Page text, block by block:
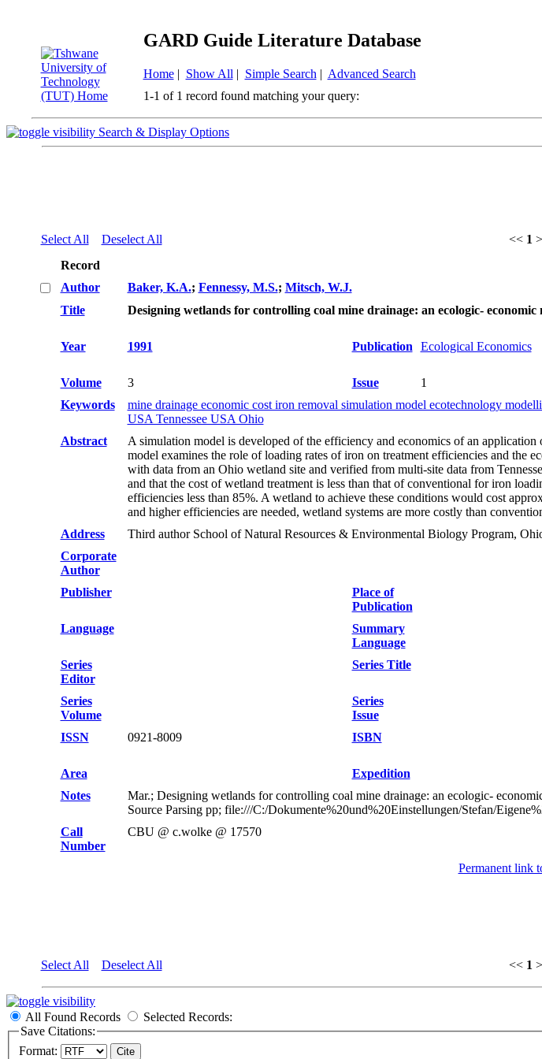
GARD Guide Literature Database
Home| Show All | Simple Search | Advanced Search
1-1 of 1 record found matching your query:
Search & Display Options
Select All Deselect All << 1
Record
Author
Baker, K.A.; Fennessy, M.S.; Mitsch, W.J.
Title
Designing wetlands for controlling coal mine drainage: an ecologic- economic
Year
1991 Publication Ecological Economics
Volume
3 Issue 1
Keywords
mine drainage economic cost iron removal simulation model ecotechnology
USA Tennessee USA Ohio
Abstract
A simulation model is developed of the efficiency and economics of an
model examines the role of loading rates of iron on treatment efficiencies and the
with data from an Ohio wetland site and verified from multi-site data from
and that the cost of wetland treatment is less than that of conventional for iron
efficiencies less than 85%. A wetland to achieve these conditions would cost
and higher efficiencies are needed, wetland systems are more costly than
Address
Third author School of Natural Resources & Environmental Biology Program,
Corporate
Author
Publisher
Place of
Publication
Language
Summary
Language
Series
Editor
Series Title
Series
Volume
Series
Issue
ISSN 0921-8009 ISBN
Area Expedition
Notes
Mar.; Designing wetlands for controlling coal mine drainage: an ecologic-
Source Parsing pp; file:///C:/Dokumente%20und%20Einstellungen/Stefan/
Call
Number
CBU @ c.wolke @ 17570
Permanent link
Select All Deselect All << 1
All Found Records
Selected Records:
Save Citations:
Format: